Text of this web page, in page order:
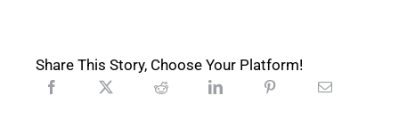
Share This Story, Choose Your Platform!